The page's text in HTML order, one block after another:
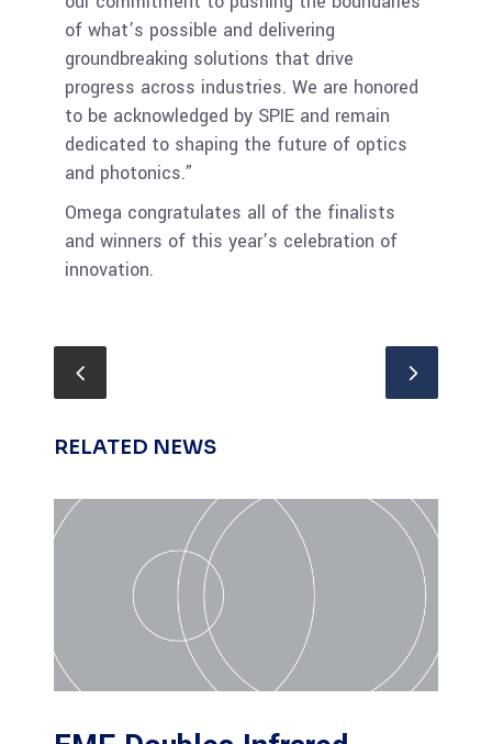
of what’s possible and delivering
groundbreaking solutions that drive
progress across industries. We are honored
to be acknowledged by SPIE and remain
dedicated to shaping the future of optics
and photonics.”
Omega congratulates all of the finalists
and winners of this year’s celebration of
innovation.
RELATED NEWS